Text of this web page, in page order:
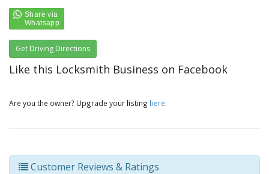
Get Driving Directions
Like this Locksmith Business on Facebook
Are you the owner? Upgrade your listing here.
Customer Reviews & Ratings